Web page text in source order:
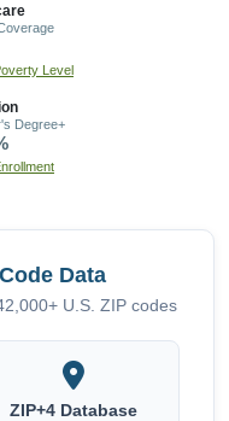
Level
Degree+
Data
U.S. ZIP codes
ZIP+4 Database